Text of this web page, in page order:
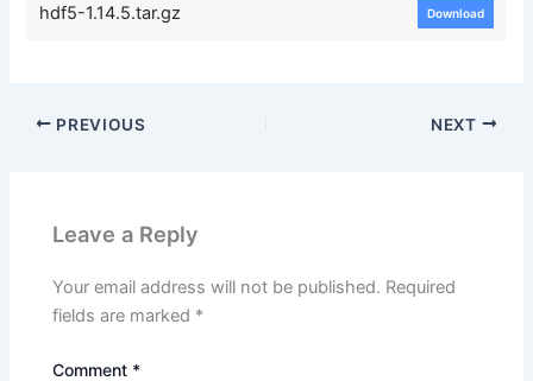
hdf5-1.14.5.tar.gz Download
PREVIOUS NEXT
Leave a Reply
Your email address will not be published. Required
fields are marked *
Comment *